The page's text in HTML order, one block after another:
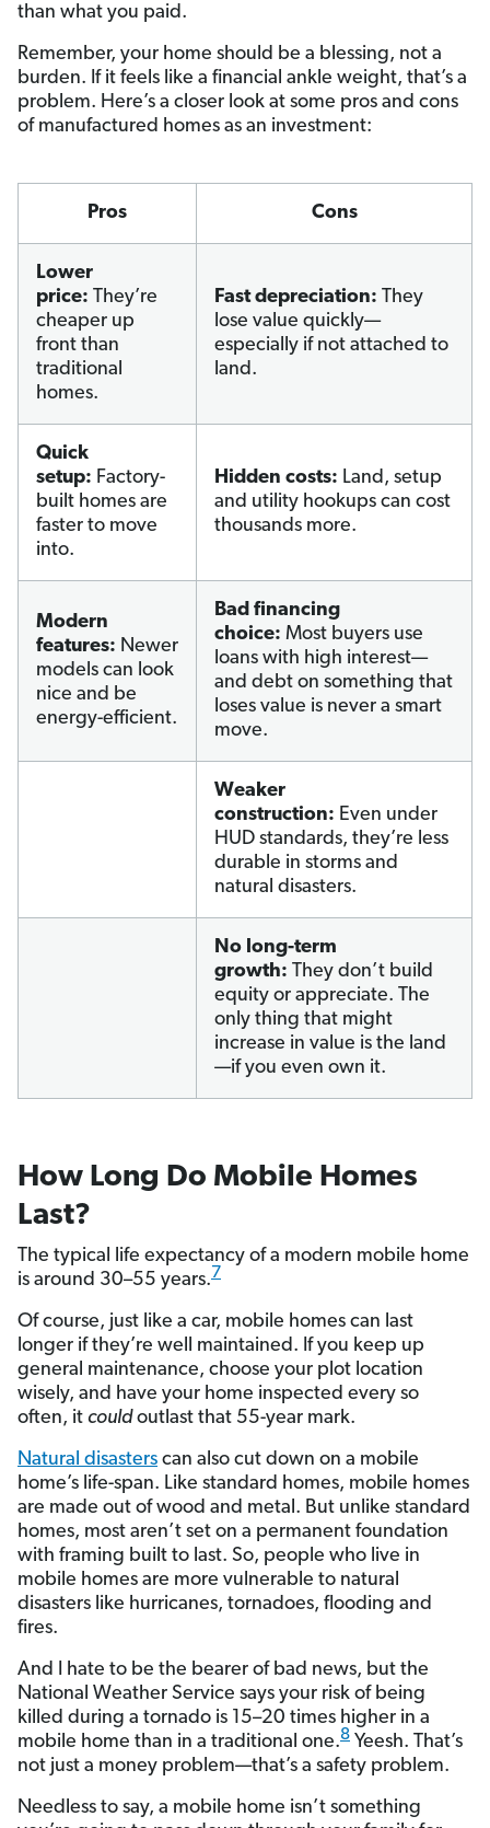
than what you paid.
Remember, your home should be a blessing, not a
burden. If it feels like a financial ankle weight, that’s a
problem. Here’s a closer look at some pros and cons
of manufactured homes as an investment:
Pros Cons
Lower
price: They’re
cheaper up
front than
traditional
homes.
Fast depreciation: They
lose value quickly—
especially if not attached to
land.
Quick
setup: Factory-
built homes are
faster to move
into.
Hidden costs: Land, setup
and utility hookups can cost
thousands more.
Modern
features: Newer
models can look
nice and be
energy-efficient.
Bad financing
choice: Most buyers use
loans with high interest—
and debt on something that
loses value is never a smart
move.
Weaker
construction: Even under
HUD standards, they’re less
durable in storms and
natural disasters.
No long-term
growth: They don’t build
equity or appreciate. The
only thing that might
increase in value is the land
—if you even own it.
How Long Do Mobile Homes
Last?
The typical life expectancy of a modern mobile home
is around 30–55 years.7
Of course, just like a car, mobile homes can last
longer if they’re well maintained. If you keep up
general maintenance, choose your plot location
wisely, and have your home inspected every so
often, it couldoutlast that 55-year mark.
Natural disasters can also cut down on a mobile
home’s life-span. Like standard homes, mobile homes
are made out of wood and metal. But unlike standard
homes, most aren’t set on a permanent foundation
with framing built to last. So, people who live in
mobile homes are more vulnerable to natural
disasters like hurricanes, tornadoes, flooding and
fires.
And I hate to be the bearer of bad news, but the
National Weather Service says your risk of being
killed during a tornado is 15–20 times higher in a
mobile home than in a traditional one.8 Yeesh. That’s
not just a money problem—that’s a safety problem.
Needless to say, a mobile home isn’t something